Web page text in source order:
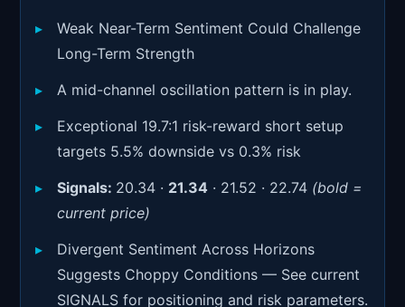
Weak Near-Term Sentiment Could Challenge
Long-Term Strength
A mid-channel oscillation pattern is in play.
Exceptional 19.7:1 risk-reward short setup
targets 5.5% downside vs 0.3% risk
Signals: 20.34 · 21.34 · 21.52 · 22.74 (bold =
current price)
Divergent Sentiment Across Horizons
Suggests Choppy Conditions — See current
SIGNALS for positioning and risk parameters.